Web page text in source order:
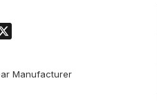
Manufacturer